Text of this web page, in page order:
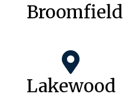
Broomfield
Lakewood